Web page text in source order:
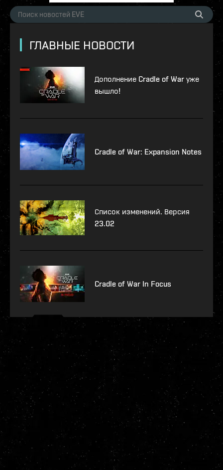
ГЛАВНЫЕ НОВОСТИ
Дополнение Cradle of War уже
вышло!
Cradle of War: Expansion Notes
Список изменений. Версия
23.02
Cradle of War In Focus